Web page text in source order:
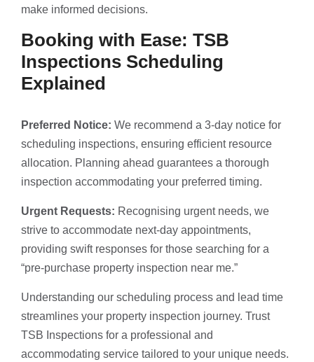
make informed decisions.
Booking with Ease: TSB
Inspections Scheduling
Explained
Preferred Notice: We recommend a 3-day notice for
scheduling inspections, ensuring efficient resource
allocation. Planning ahead guarantees a thorough
inspection accommodating your preferred timing.
Urgent Requests: Recognising urgent needs, we
strive to accommodate next-day appointments,
providing swift responses for those searching for a
“pre-purchase property inspection near me.”
Understanding our scheduling process and lead time
streamlines your property inspection journey. Trust
TSB Inspections for a professional and
accommodating service tailored to your unique needs.